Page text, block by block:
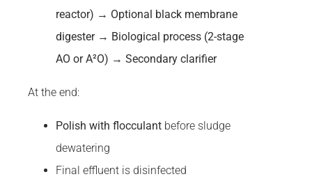
reactor) → Optional black membrane
digester → Biological process (2-stage
AO or A²O) → Secondary clarifier
At the end:
Polish with flocculant before sludge
dewatering
Final effluent is disinfected